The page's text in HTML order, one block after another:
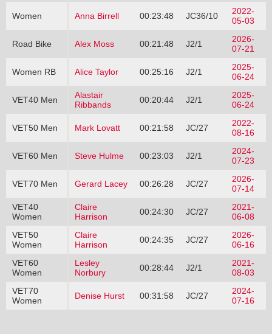
Women Anna Birrell 00:23:48 JC36/10
2022-
05-03
Road Bike Alex Moss 00:21:48 J2/1
2026-
07-21
Women RB Alice Taylor 00:25:16 J2/1
2025-
06-24
VET40 Men
Alastair
Ribbands
00:20:44 J2/1
2025-
06-24
VET50 Men Mark Lovatt 00:21:58 JC/27
2022-
08-16
VET60 Men Steve Hulme 00:23:03 J2/1
2024-
07-23
VET70 Men Gerard Lacey 00:26:28 JC/27
2026-
07-14
VET40
Women
Claire
Harrison
00:24:30 JC/27
2021-
06-08
VET50
Women
Claire
Harrison
00:24:35 JC/27
2026-
06-16
VET60
Women
Lesley
Norbury
00:28:44 J2/1
2021-
08-03
VET70
Women
Denise Hurst 00:31:58 JC/27
2024-
07-16